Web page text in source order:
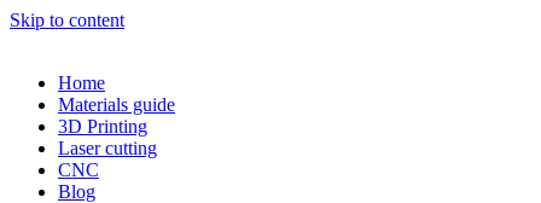
Skip to content
Home
Materials guide
3D Printing
Laser cutting
CNC
Blog